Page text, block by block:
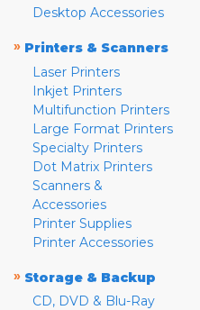
Desktop Accessories
» Printers & Scanners
Laser Printers
Inkjet Printers
Multifunction Printers
Large Format Printers
Specialty Printers
Dot Matrix Printers
Scanners &
Accessories
Printer Supplies
Printer Accessories
» Storage & Backup
CD, DVD & Blu-Ray